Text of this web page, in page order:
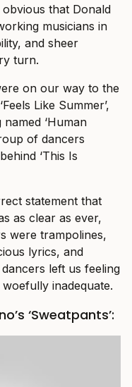
obvious that Donald
musicians in
and sheer
turn.
on our way to the
Like Summer’,
‘Human
of dancers
‘This Is
statement that
as clear as ever,
were trampolines,
lyrics, and
left us feeling
inadequate.
‘Sweatpants’: